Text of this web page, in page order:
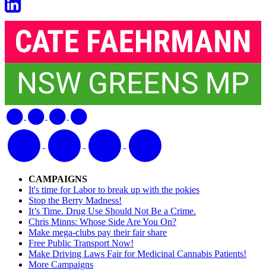
CAMPAIGNS
It's time for Labor to break up with the pokies
Stop the Berry Madness!
It’s Time. Drug Use Should Not Be a Crime.
Chris Minns: Whose Side Are You On?
Make mega-clubs pay their fair share
Free Public Transport Now!
Make Driving Laws Fair for Medicinal Cannabis Patients!
More Campaigns